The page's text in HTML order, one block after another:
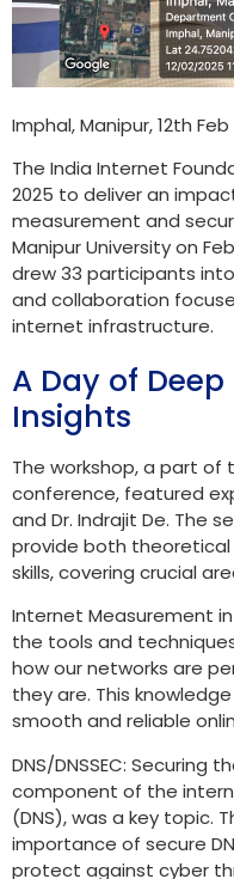
Imphal, Manipur, 12th Feb
The India Internet
2025 to deliver an
measurement and
Manipur University on
drew 33 participants
and collaboration
internet infrastructure.
A Day of
Insights
The workshop, a part of
conference, featured
and Dr. Indrajit De. The
provide both
skills, covering crucial
Internet Measurement
the tools and
how our networks are
they are. This
smooth and reliable
DNS/DNSSEC: Securing
component of the
(DNS), was a key topic.
importance of secure
protect against cyber